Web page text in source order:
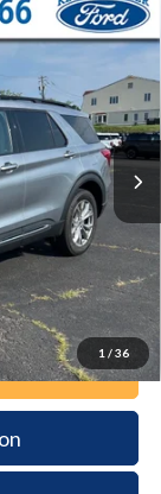
1 / 36
Ext. Int.
+$490